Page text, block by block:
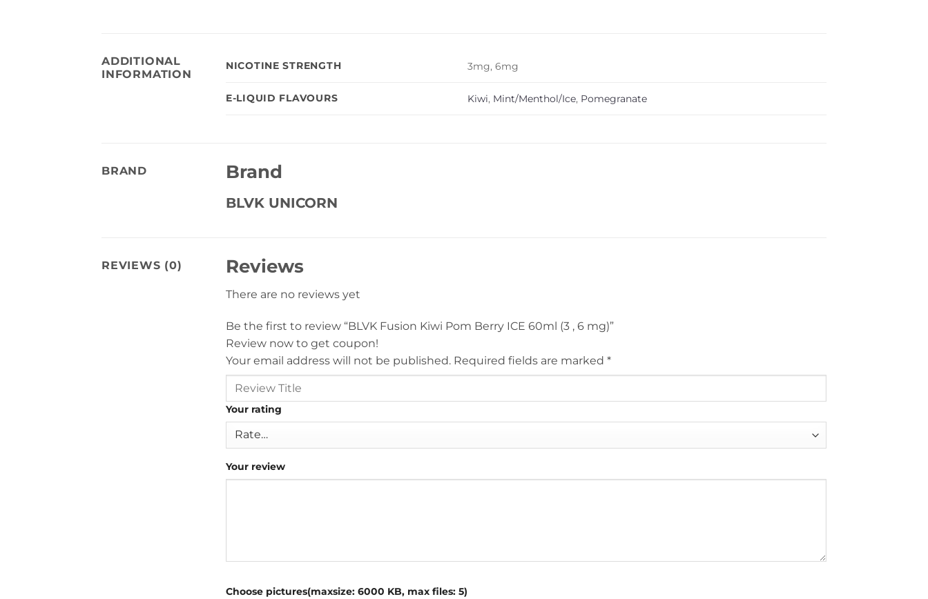
ADDITIONAL
INFORMATION
NICOTINE STRENGTH 3mg, 6mg
E-LIQUID FLAVOURS Kiwi, Mint/Menthol/Ice, Pomegranate
BRAND Brand
BLVK UNICORN
REVIEWS (0) Reviews
There are no reviews yet
Be the first to review “BLVK Fusion Kiwi Pom Berry ICE 60ml (3 , 6 mg)”
Review now to get coupon!
Your email address will not be published. Required fields are marked *
Your rating
Your review
Choose pictures(maxsize: 6000 KB, max files: 5)